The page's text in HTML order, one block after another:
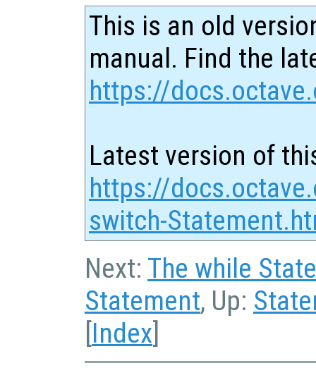
This is an old
manual. Find the
https://
Latest version of
https://
switch-
Next: The while
Statement, Up:
[Index]